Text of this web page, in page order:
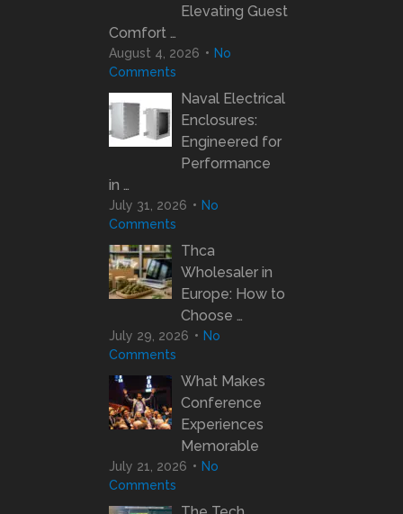
Elevating Guest
Comfort …
August 4, 2026
No
Comments
Naval Electrical
Enclosures:
Engineered for
Performance
in …
July 31, 2026
No
Comments
Thca
Wholesaler in
Europe: How to
Choose …
July 29, 2026
No
Comments
What Makes
Conference
Experiences
Memorable
July 21, 2026
No
Comments